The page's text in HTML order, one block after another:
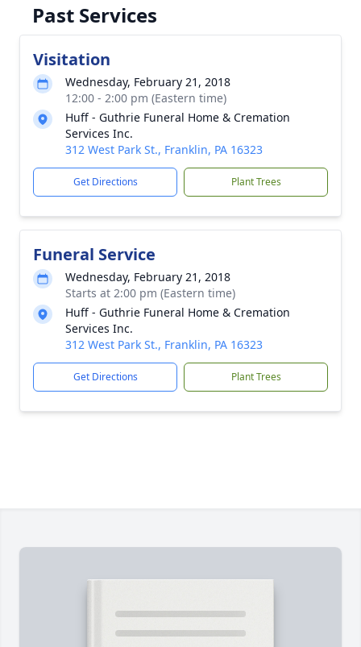
Past Services
Visitation
Wednesday, February 21, 2018
12:00 - 2:00 pm (Eastern time)
Huff - Guthrie Funeral Home & Cremation
Services Inc.
312 West Park St., Franklin, PA 16323
Get Directions Plant Trees
Funeral Service
Wednesday, February 21, 2018
Starts at 2:00 pm (Eastern time)
Huff - Guthrie Funeral Home & Cremation
Services Inc.
312 West Park St., Franklin, PA 16323
Get Directions Plant Trees